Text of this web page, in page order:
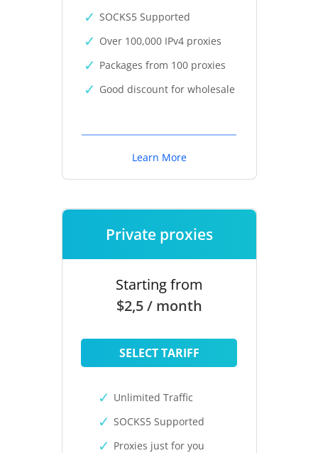
SOCKS5 Supported
Over 100,000 IPv4 proxies
Packages from 100 proxies
Good discount for wholesale
Learn More
Private proxies
Starting from
$2,5 / month
SELECT TARIFF
Unlimited Traffic
SOCKS5 Supported
Proxies just for you